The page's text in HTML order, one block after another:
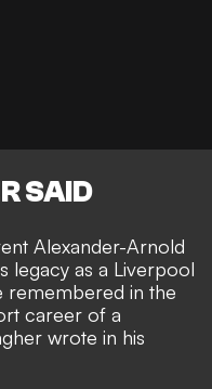
SAID
Alexander-Arnold
legacy as a Liverpool
remembered in the
career of a
wrote in his